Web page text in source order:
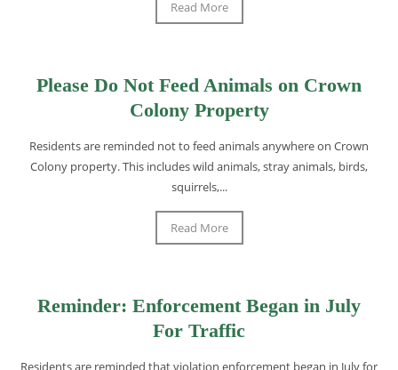
Read More
Please Do Not Feed Animals on Crown
Colony Property
Residents are reminded not to feed animals anywhere on Crown
Colony property. This includes wild animals, stray animals, birds,
squirrels,...
Read More
Reminder: Enforcement Began in July
For Traffic
Residents are reminded that violation enforcement began in July for